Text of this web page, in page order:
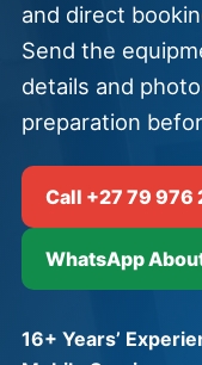
and direct
Send the
details and
preparation
Call +27 79 976
WhatsApp
16+ Years’